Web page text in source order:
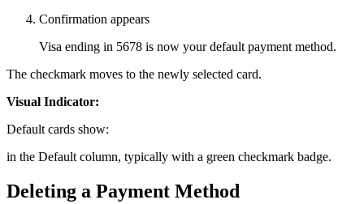
Confirmation appears
Visa ending in 5678 is now your default payment method.
The checkmark moves to the newly selected card.
Visual Indicator:
Default cards show:
in the Default column, typically with a green checkmark badge.
Deleting a Payment Method